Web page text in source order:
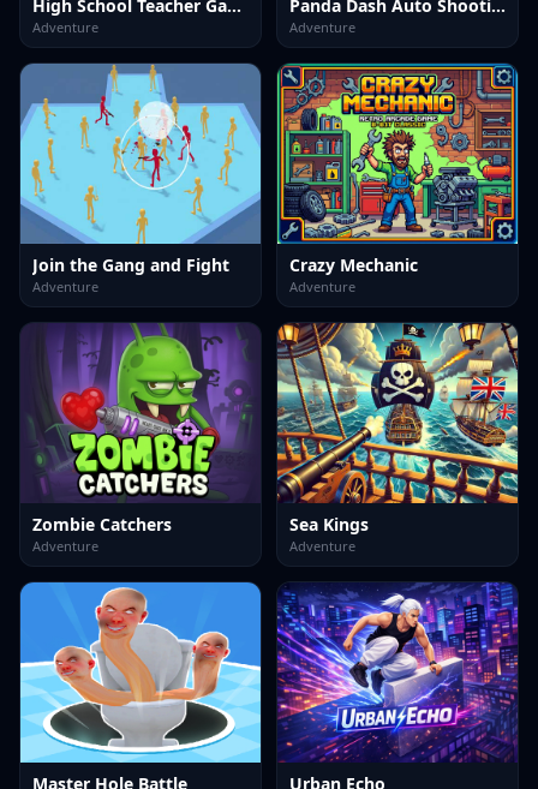
High School Teacher Games Life
Adventure
Panda Dash Auto Shooting
Adventure
Join the Gang and Fight
Adventure
Crazy Mechanic
Adventure
Zombie Catchers
Adventure
Sea Kings
Adventure
Master Hole Battle Urban Echo